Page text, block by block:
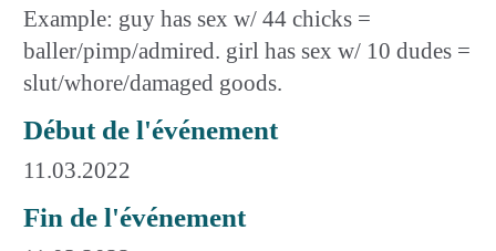
Example: guy has sex w/ 44 chicks =
baller/pimp/admired. girl has sex w/ 10 dudes =
slut/whore/damaged goods.
Début de l'événement
11.03.2022
Fin de l'événement